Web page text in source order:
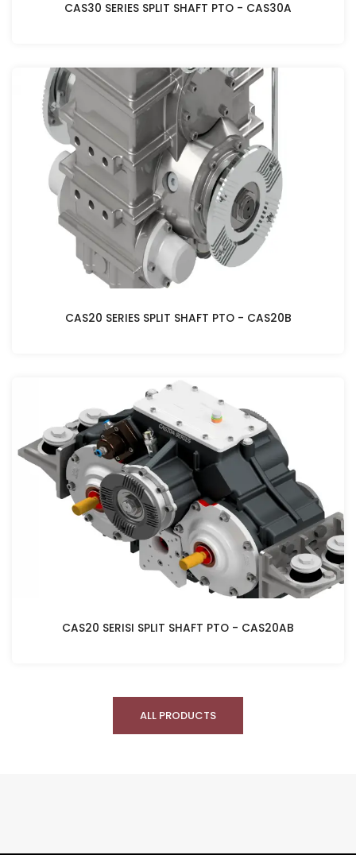
CAS30 SERIES SPLIT SHAFT PTO - CAS30A
CAS20 SERIES SPLIT SHAFT PTO - CAS20B
CAS20 SERISI SPLIT SHAFT PTO - CAS20AB
ALL PRODUCTS